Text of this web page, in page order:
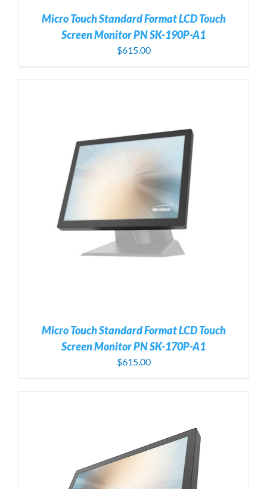
Micro Touch Standard Format LCD Touch
Screen Monitor PN SK-190P-A1
$615.00
Micro Touch Standard Format LCD Touch
Screen Monitor PN SK-170P-A1
$615.00